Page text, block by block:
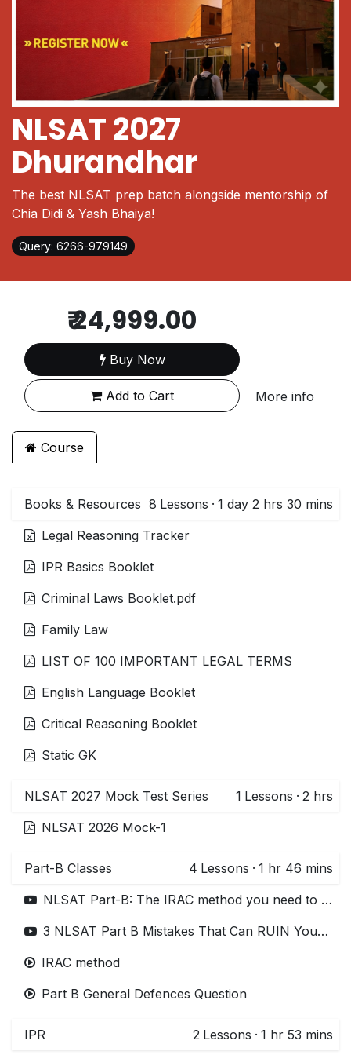
NLSAT 2027
Dhurandhar
The best NLSAT prep batch alongside mentorship of
Chia Didi & Yash Bhaiya!
Query: 6266-979149
₹24,999.00
Buy Now
Add to Cart More info
Course
Books & Resources 8 Lessons · 1 day 2 hrs 30 mins
Legal Reasoning Tracker
IPR Basics Booklet
Criminal Laws Booklet.pdf
Family Law
LIST OF 100 IMPORTANT LEGAL TERMS
English Language Booklet
Critical Reasoning Booklet
Static GK
NLSAT 2027 Mock Test Series 1 Lessons · 2 hrs
NLSAT 2026 Mock-1
Part-B Classes 4 Lessons · 1 hr 46 mins
NLSAT Part-B: The IRAC method you need to write answers! | NLSAT 2026 preparation
3 NLSAT Part B Mistakes That Can RUIN Your Selection in NLSIU 3 years LLB (Avoid These!)
IRAC method
Part B General Defences Question
IPR 2 Lessons · 1 hr 53 mins